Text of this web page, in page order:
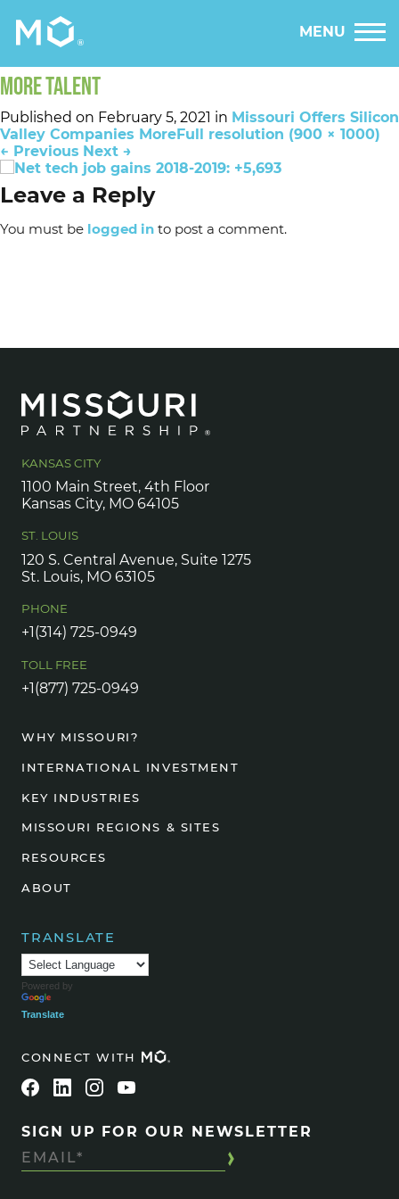
MENU
MORE TALENT
Published on February 5, 2021 in Missouri Offers Silicon
Valley Companies MoreFull resolution (900 × 1000)
← Previous Next →
Leave a Reply
You must be logged in to post a comment.
KANSAS CITY
1100 Main Street, 4th Floor
Kansas City, MO 64105
ST. LOUIS
120 S. Central Avenue, Suite 1275
St. Louis, MO 63105
PHONE
+1(314) 725-0949
TOLL FREE
+1(877) 725-0949
WHY MISSOURI?
INTERNATIONAL INVESTMENT
KEY INDUSTRIES
MISSOURI REGIONS & SITES
RESOURCES
ABOUT
TRANSLATE
Powered by
Translate
CONNECT WITH
SIGN UP FOR OUR NEWSLETTER